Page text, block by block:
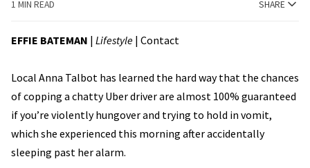
1 MIN READ SHARE
EFFIE BATEMAN | Lifestyle | Contact
Local Anna Talbot has learned the hard way that the chances
of copping a chatty Uber driver are almost 100% guaranteed
if you’re violently hungover and trying to hold in vomit,
which she experienced this morning after accidentally
sleeping past her alarm.